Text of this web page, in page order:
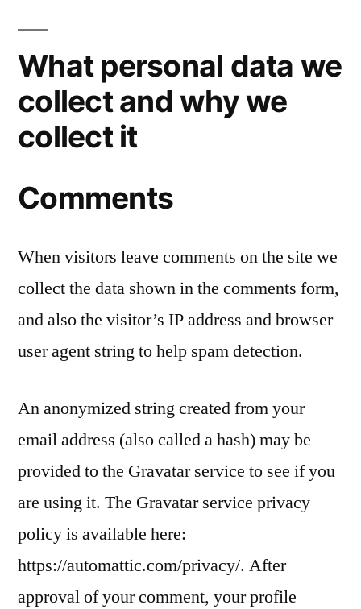
What personal data we
collect and why we
collect it
Comments
When visitors leave comments on the site we
collect the data shown in the comments form,
and also the visitor’s IP address and browser
user agent string to help spam detection.
An anonymized string created from your
email address (also called a hash) may be
provided to the Gravatar service to see if you
are using it. The Gravatar service privacy
policy is available here:
https://automattic.com/privacy/. After
approval of your comment, your profile